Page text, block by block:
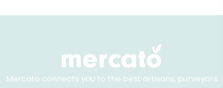
Mercato connects you to the best artisans, purveyors